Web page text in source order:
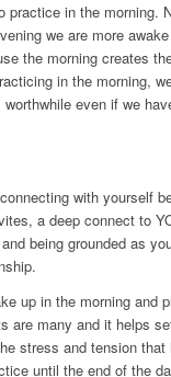
practice in the morning.
we are more
the morning creates
in the morning,
even if we
with yourself
a deep connect to
being grounded as
up in the morning and
are many and it helps
stress and tension
until the end of the